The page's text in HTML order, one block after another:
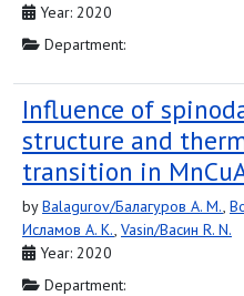
Year: 2020
Department:
Influence of
structure and
transition in
byBalagurov/Балагуров A. M.,
Исламов A. K., Vasin/Васин R. N.
Year: 2020
Department: